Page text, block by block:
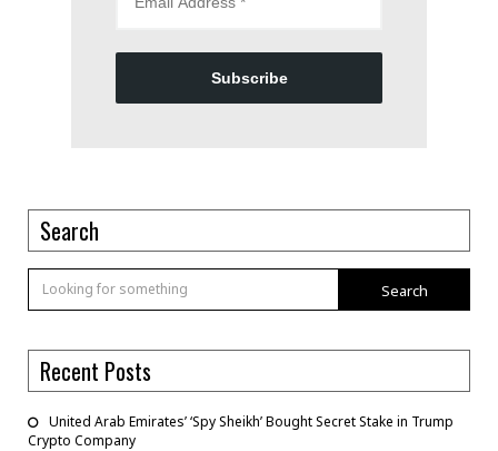
Subscribe
Search
Search
Recent Posts
United Arab Emirates’ ‘Spy Sheikh’ Bought Secret Stake in Trump
Crypto Company